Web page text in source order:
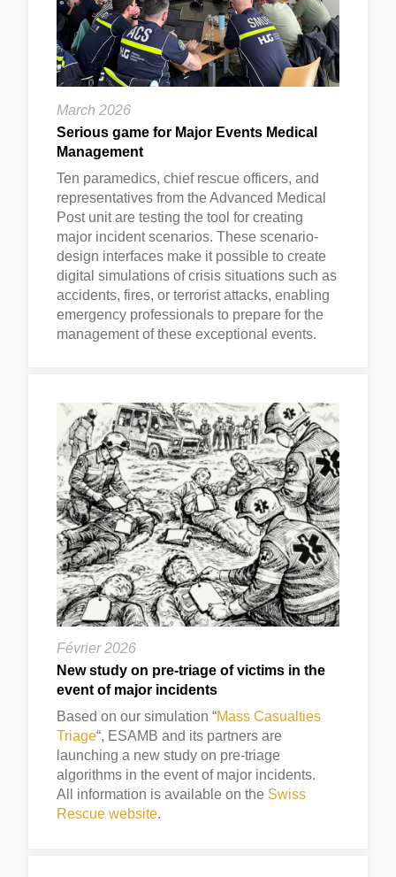
March 2026
Serious game for Major Events Medical
Management
Ten paramedics, chief rescue officers, and
representatives from the Advanced Medical
Post unit are testing the tool for creating
major incident scenarios. These scenario-
design interfaces make it possible to create
digital simulations of crisis situations such as
accidents, fires, or terrorist attacks, enabling
emergency professionals to prepare for the
management of these exceptional events.
Février 2026
New study on pre-triage of victims in the
event of major incidents
Based on our simulation “Mass Casualties
Triage“, ESAMB and its partners are
launching a new study on pre-triage
algorithms in the event of major incidents.
All information is available on the Swiss
Rescue website.